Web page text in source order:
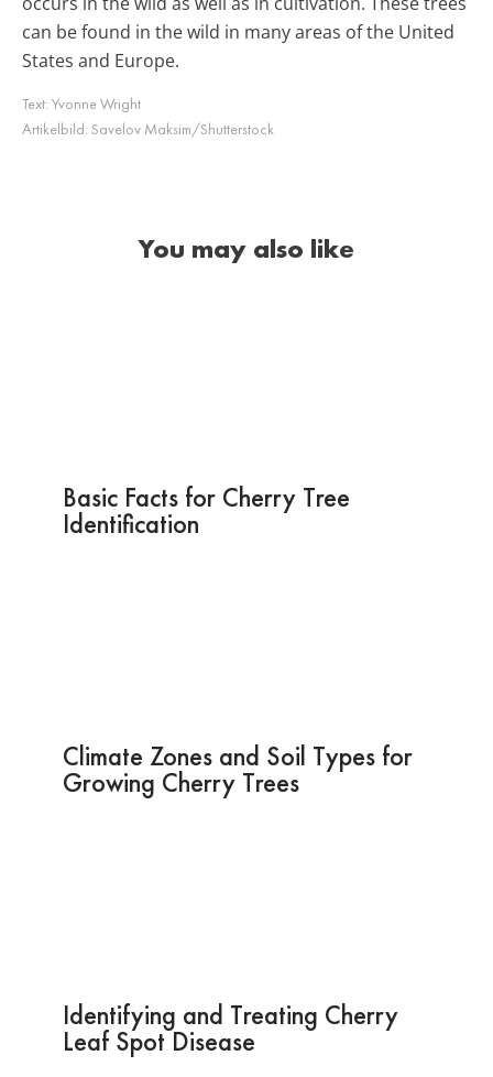
can be found in the wild in many areas of the United
States and Europe.
Text: Yvonne Wright
Artikelbild: Savelov Maksim/Shutterstock
You may also like
Basic Facts for Cherry Tree
Identification
Climate Zones and Soil Types for
Growing Cherry Trees
Identifying and Treating Cherry
Leaf Spot Disease